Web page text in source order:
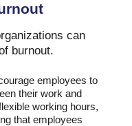
can
burnout.
employees to
their work and
working hours,
that employees